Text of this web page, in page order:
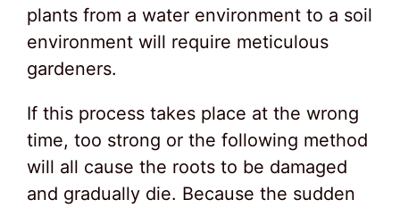
plants from a water environment to a soil
environment will require meticulous
gardeners.
If this process takes place at the wrong
time, too strong or the following method
will all cause the roots to be damaged
and gradually die. Because the sudden